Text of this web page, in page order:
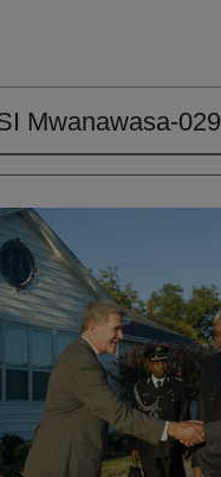
Mwanawasa-029